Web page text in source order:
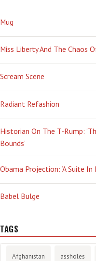
Mug
Miss Liberty And The Chaos
Scream Scene
Radiant Refashion
Historian On The T-Rump:
Bounds’
Obama Projection: ‘A Suite In
Babel Bulge
TAGS
Afghanistan assholes